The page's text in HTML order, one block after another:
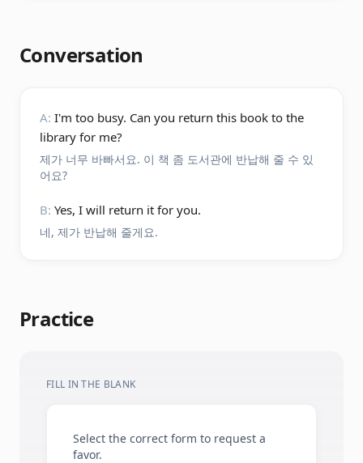
Conversation
A: I'm too busy. Can you return this book to the
library for me?
제가 너무 바빠서요. 이 책 좀 도서관에 반납해 줄 수 있
어요?
B: Yes, I will return it for you.
네, 제가 반납해 줄게요.
Practice
FILL IN THE BLANK
Select the correct form to request a
favor.